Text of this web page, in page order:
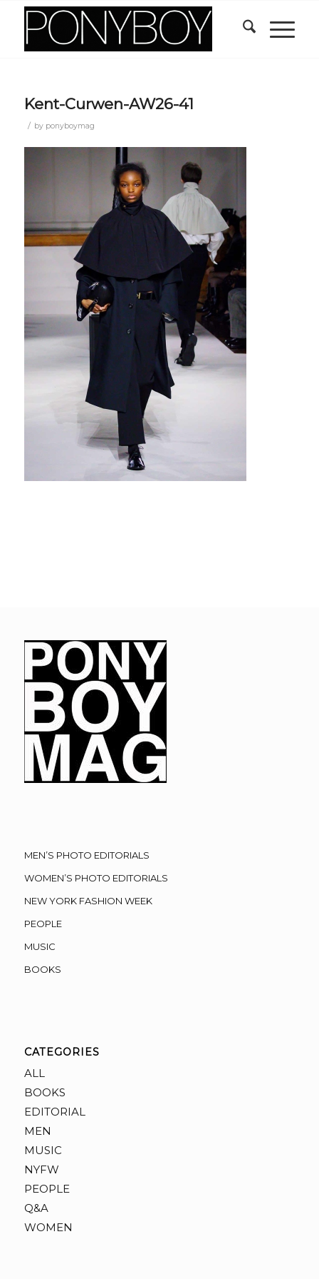
Kent-Curwen-AW26-41
/ by ponyboymag
MEN’S PHOTO EDITORIALS
WOMEN’S PHOTO EDITORIALS
NEW YORK FASHION WEEK
PEOPLE
MUSIC
BOOKS
CATEGORIES
ALL
BOOKS
EDITORIAL
MEN
MUSIC
NYFW
PEOPLE
Q&A
WOMEN